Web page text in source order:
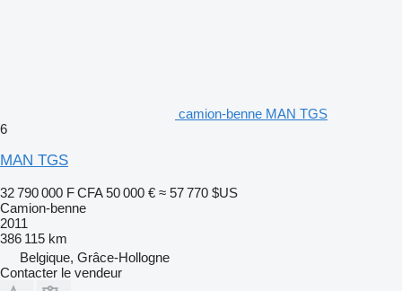
camion-benne MAN TGS
6
MAN TGS
32 790 000 F CFA 50 000 € ≈ 57 770 $US
Camion-benne
2011
386 115 km
Belgique, Grâce-Hollogne
Contacter le vendeur